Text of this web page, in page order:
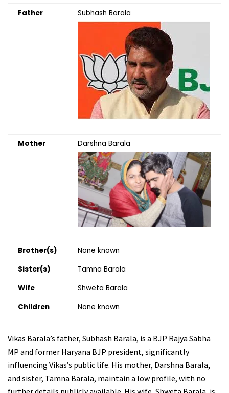
Father
Subhash Barala
Mother Darshna Barala
Brother(s)
None known
Sister(s)
Tamna Barala
Wife
Shweta Barala
Children
None known
Vikas Barala’s father, Subhash Barala, is a BJP Rajya Sabha
MP and former Haryana BJP president, significantly
influencing Vikas’s public life. His mother, Darshna Barala,
and sister, Tamna Barala, maintain a low profile, with no